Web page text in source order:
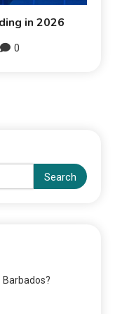
in 2026
0
Search